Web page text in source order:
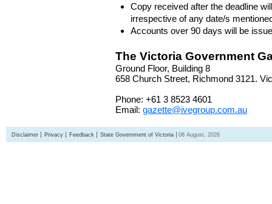
Copy received after the deadline
irrespective of any date/s
Accounts over 90 days will be
The Victoria Government
Ground Floor, Building 8
658 Church Street, Richmond 3121.
Phone: +61 3 8523 4601
Email: gazette@ivegroup.com.au
Disclaimer Privacy Feedback State Government of Victoria 08 August, 2026